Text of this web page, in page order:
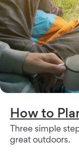
How to
Three simple
great outdoors.